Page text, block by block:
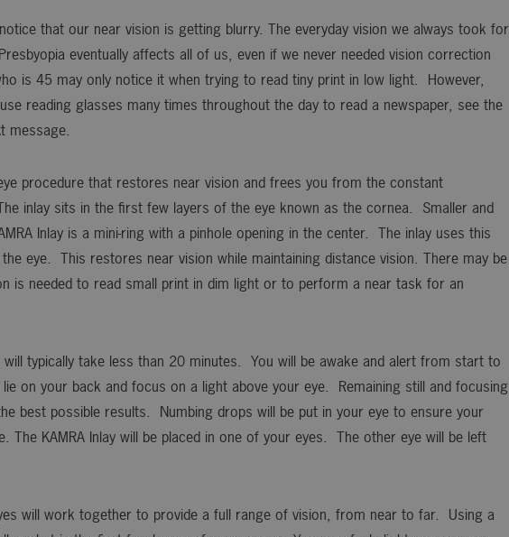
that our near vision is getting blurry. The everyday vision we always took for
eventually affects all of us, even if we never needed vision correction
is 45 may only notice it when trying to read tiny print in low light. However,
reading glasses many times throughout the day to read a newspaper, see the
message.
procedure that restores near vision and frees you from the constant
inlay sits in the first few layers of the eye known as the cornea. Smaller and
Inlay is a mini-ring with a pinhole opening in the center. The inlay uses this
eye. This restores near vision while maintaining distance vision. There may be
is needed to read small print in dim light or to perform a near task for an
will typically take less than 20 minutes. You will be awake and alert from start to
on your back and focus on a light above your eye. Remaining still and focusing
best possible results. Numbing drops will be put in your eye to ensure your
KAMRA Inlay will be placed in one of your eyes. The other eye will be left
will work together to provide a full range of vision, from near to far. Using a